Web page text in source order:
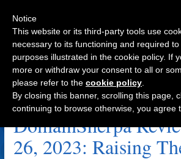
Navigation
InMind.com Archive
DomainSherpa
26, 2023: Raising
Notice
This website or its third-party tools use
necessary to its functioning and required
purposes illustrated in the cookie policy. If
more or withdraw your consent to all or
please refer to the cookie policy
By closing this banner, scrolling this page,
continuing to browse otherwise, you agree